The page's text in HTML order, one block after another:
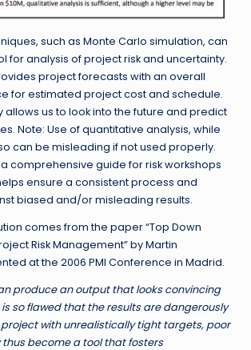
such as Monte Carlo simulation, can
for analysis of project risk and uncertainty.
project forecasts with an overall
for estimated project cost and schedule.
allows us to look into the future and predict
Note: Use of quantitative analysis, while
can be misleading if not used properly.
a comprehensive guide for risk workshops
ensure a consistent process and
biased and/or misleading results.
comes from the paper “Top Down
Risk Management” by Martin
at the 2006 PMI Conference in Madrid.
produce an output that looks convincing
so flawed that the results are dangerously
with unrealistically tight targets, poor
thus become a tool that fosters